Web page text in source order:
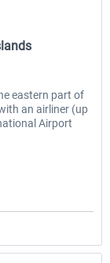
35,99 € *
eastern part of
an airliner (up
Airport